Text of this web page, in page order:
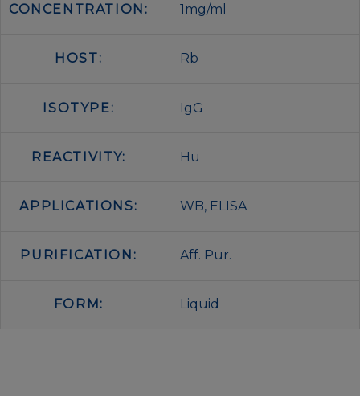
CONCENTRATION: 1mg/ml
HOST: Rb
ISOTYPE: IgG
REACTIVITY: Hu
APPLICATIONS: WB, ELISA
PURIFICATION: Aff. Pur.
FORM: Liquid